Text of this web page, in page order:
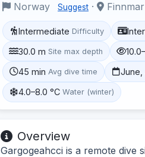
Norway Suggest ·
Intermediate Difficulty
30.0 m Site max depth
45 min Avg dive time June,
4.0–8.0 °C Water (winter)
Overview
Gargogeahcci is a remote dive